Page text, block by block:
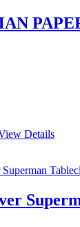
Details